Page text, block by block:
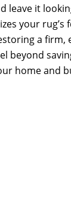
leave it
your
a firm,
beyond
home and